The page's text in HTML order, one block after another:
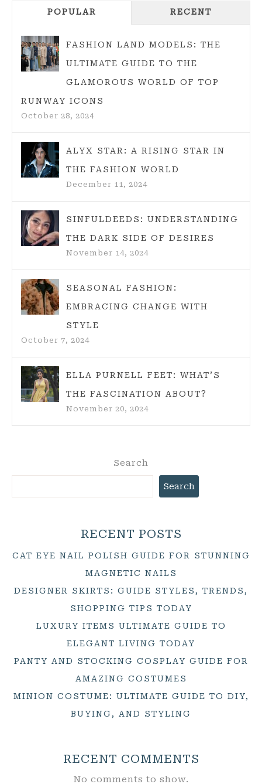
Navigation
POPULAR RECENT
FASHION LAND MODELS: THE
ULTIMATE GUIDE TO THE
GLAMOROUS WORLD OF TOP
RUNWAY ICONS
October 28, 2024
ALYX STAR: A RISING STAR IN
THE FASHION WORLD
December 11, 2024
SINFULDEEDS: UNDERSTANDING
THE DARK SIDE OF DESIRES
November 14, 2024
SEASONAL FASHION:
EMBRACING CHANGE WITH
STYLE
October 7, 2024
ELLA PURNELL FEET: WHAT’S
THE FASCINATION ABOUT?
November 20, 2024
Search
Search
RECENT POSTS
CAT EYE NAIL POLISH GUIDE FOR STUNNING
MAGNETIC NAILS
DESIGNER SKIRTS: GUIDE STYLES, TRENDS,
SHOPPING TIPS TODAY
LUXURY ITEMS ULTIMATE GUIDE TO
ELEGANT LIVING TODAY
PANTY AND STOCKING COSPLAY GUIDE FOR
AMAZING COSTUMES
MINION COSTUME: ULTIMATE GUIDE TO DIY,
BUYING, AND STYLING
RECENT COMMENTS
No comments to show.